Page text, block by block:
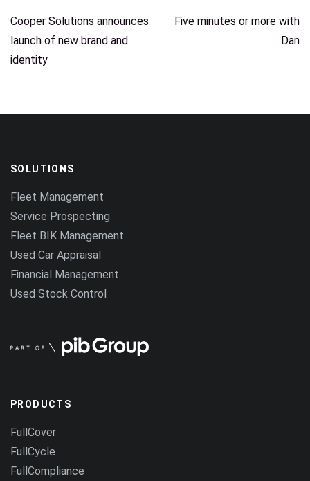
POST
NAVIGATION
Cooper Solutions announces
launch of new brand and
identity
Five minutes or more with
Dan
SOLUTIONS
Fleet Management
Service Prospecting
Fleet BIK Management
Used Car Appraisal
Financial Management
Used Stock Control
PRODUCTS
FullCover
FullCycle
FullCompliance